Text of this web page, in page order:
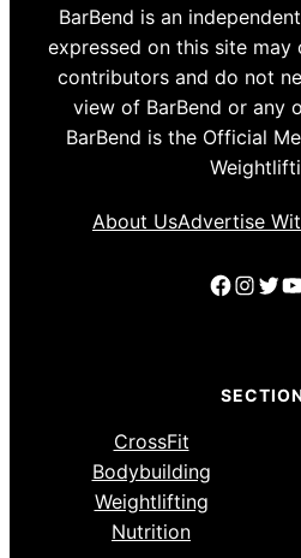
BarBend is an
expressed on this site
contributors and do not
view of BarBend or any
BarBend is the Official
About UsAdvertise
CrossFit
Bodybuilding
Weightlifting
Nutrition